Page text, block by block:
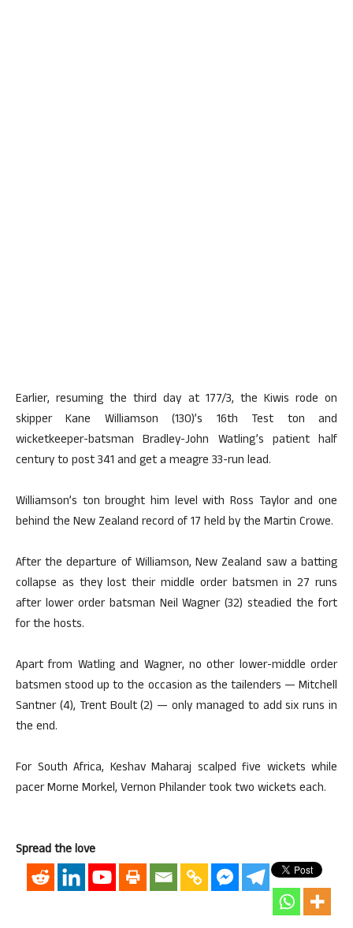
Earlier, resuming the third day at 177/3, the Kiwis rode on
skipper Kane Williamson (130)’s 16th Test ton and
wicketkeeper-batsman Bradley-John Watling’s patient half
century to post 341 and get a meagre 33-run lead.
Williamson’s ton brought him level with Ross Taylor and one
behind the New Zealand record of 17 held by the Martin Crowe.
After the departure of Williamson, New Zealand saw a batting
collapse as they lost their middle order batsmen in 27 runs
after lower order batsman Neil Wagner (32) steadied the fort
for the hosts.
Apart from Watling and Wagner, no other lower-middle order
batsmen stood up to the occasion as the tailenders — Mitchell
Santner (4), Trent Boult (2) — only managed to add six runs in
the end.
For South Africa, Keshav Maharaj scalped five wickets while
pacer Morne Morkel, Vernon Philander took two wickets each.
Spread the love